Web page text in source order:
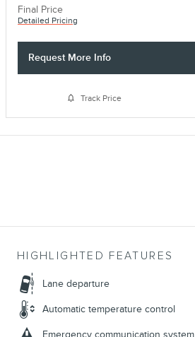
Final Price
Detailed Pricing
Request More Info
Track Price
HIGHLIGHTED FEATURES
Lane departure
Automatic temperature control